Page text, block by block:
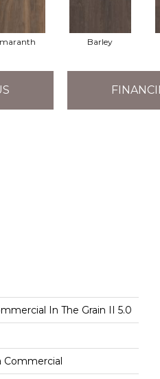
Barley
In The Grain II 5.0
Commercial